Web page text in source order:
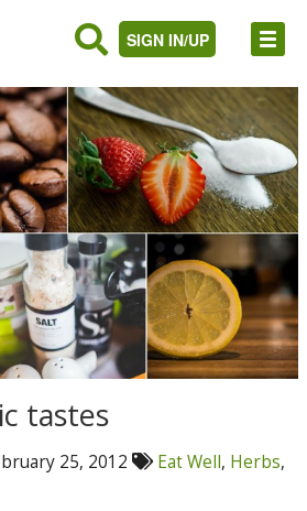
SIGN IN/UP
tastes
25, 2012 Eat Well, Herbs,